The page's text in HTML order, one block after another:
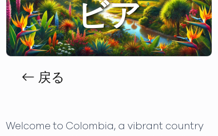
ビア
戻る
Welcome to Colombia, a vibrant country